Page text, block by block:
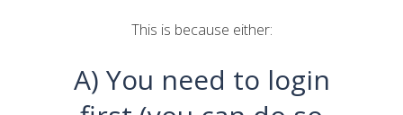
This is because either:
A) You need to login